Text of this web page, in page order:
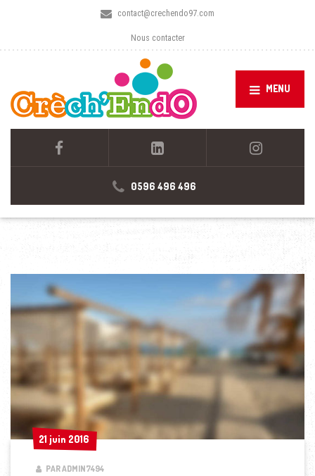
contact@crechendo97.com
Nous contacter
MENU
0596 496 496
21 juin 2016
21 juin 2016
PAR ADMIN7494